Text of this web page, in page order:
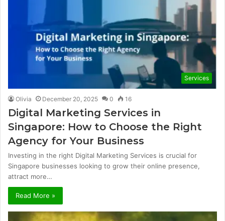
Services
Olivia December 20, 2025 0 16
Digital Marketing Services in
Singapore: How to Choose the Right
Agency for Your Business
Investing in the right Digital Marketing Services is crucial for
Singapore businesses looking to grow their online presence,
attract more…
Read More »